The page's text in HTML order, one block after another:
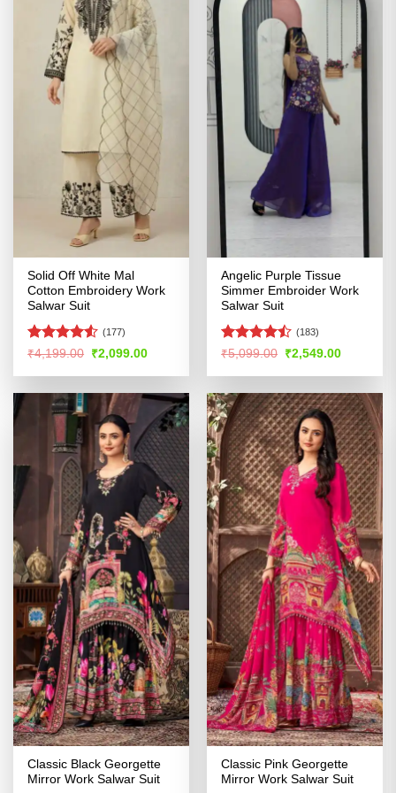
Solid Off White Mal
Cotton Embroidery Work
Salwar Suit
Rated
of 5
(177)
₹4,199.00 Original
was:
₹2,099.00Current
is:
Angelic Purple Tissue
Simmer Embroider Work
Salwar Suit
Rated
of 5
(183)
₹5,099.00 Original
was:
₹2,549.00Current
is:
Classic Black Georgette
Mirror Work Salwar Suit
Classic Pink Georgette
Mirror Work Salwar Suit